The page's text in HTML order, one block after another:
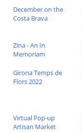
December on the
Costa Brava
Zina - An In
Memoriam
Girona Temps de
Flors 2022
Virtual Pop-up
Artisan Market